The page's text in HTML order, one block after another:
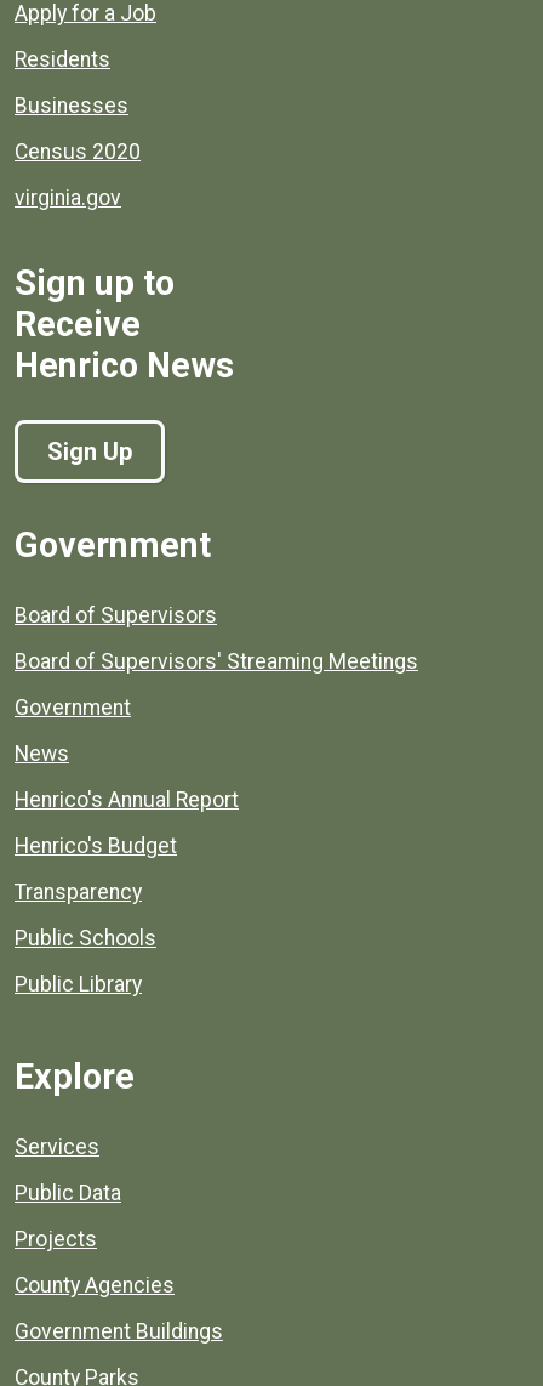
Apply for a Job
Residents
Businesses
Census 2020
virginia.gov
Sign up to
Receive
Henrico News
Sign Up
Government
Board of Supervisors
Board of Supervisors' Streaming Meetings
Government
News
Henrico's Annual Report
Henrico's Budget
Transparency
Public Schools
Public Library
Explore
Services
Public Data
Projects
County Agencies
Government Buildings
County Parks